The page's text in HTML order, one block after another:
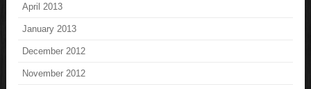
April 2013
January 2013
December 2012
November 2012